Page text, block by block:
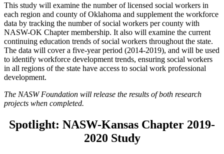
This study will examine the number of licensed social workers in
each region and county of Oklahoma and supplement the workforce
data by tracking the number of social workers per county with
NASW-OK Chapter membership. It also will examine the current
continuing education trends of social workers throughout the state.
The data will cover a five-year period (2014-2019), and will be used
to identify workforce development trends, ensuring social workers
in all regions of the state have access to social work professional
development.
The NASW Foundation will release the results of both research
projects when completed.
Spotlight: NASW-Kansas Chapter 2019-
2020 Study